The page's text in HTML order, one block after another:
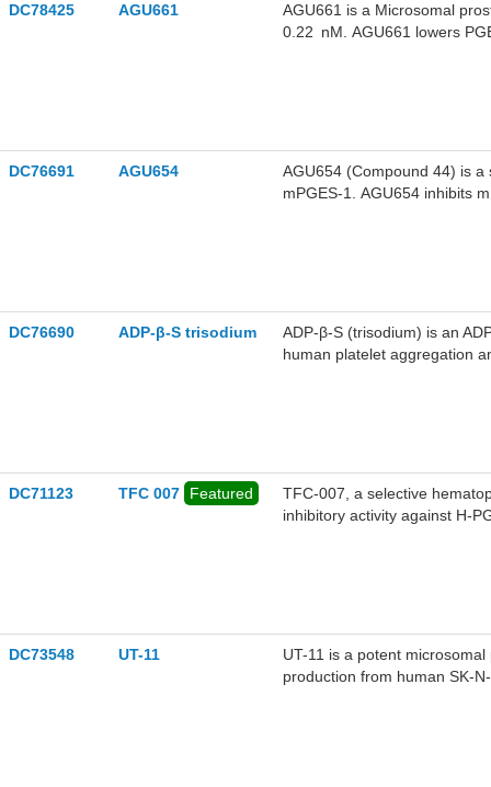
DC78425 AGU661
AGU661 is a Microsomal
0.22 nM. AGU661 lowers
DC76691 AGU654
AGU654 (Compound 44) is
mPGES-1. AGU654 inhibits
inflammatory, analgesic,
studying inflammatory
DC76690 ADP-β-S trisodium
ADP-β-S (trisodium) is an
human platelet aggregation
DC71123 TFC 007 Featured
TFC-007, a selective
inhibitory activity against H-
DC73548 UT-11
UT-11 is a potent
production from human SK-